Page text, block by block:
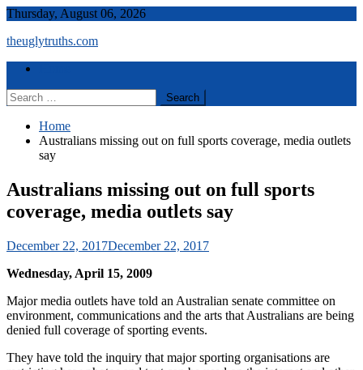
Skip
content
Thursday, August 06, 2026
theuglytruths.com
Menu
Search
for:
Home
Australians missing out on full sports coverage, media outlets
say
Australians missing out on full sports
coverage, media outlets say
December 22, 2017December 22, 2017
Wednesday, April 15, 2009
Major media outlets have told an Australian senate committee on
environment, communications and the arts that Australians are being
denied full coverage of sporting events.
They have told the inquiry that major sporting organisations are